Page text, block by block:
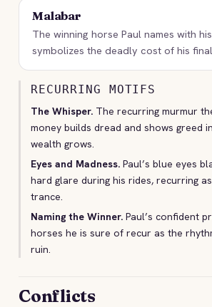
Malabar
The winning horse Paul names with
symbolizes the deadly cost of his
RECURRING MOTIFS
The Whisper. The recurring murmur
money builds dread and shows greed
wealth grows.
Eyes and Madness. Paul’s blue eyes
hard glare during his rides, recurring
trance.
Naming the Winner. Paul’s confident
horses he is sure of recur as the
ruin.
Conflicts